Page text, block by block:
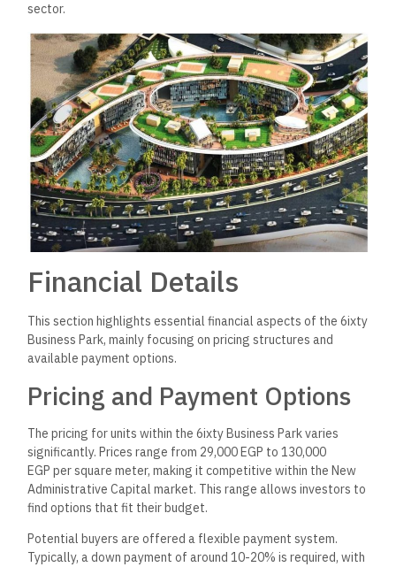
sector.
Financial Details
This section highlights essential financial aspects of the 6ixty
Business Park, mainly focusing on pricing structures and
available payment options.
Pricing and Payment Options
The pricing for units within the 6ixty Business Park varies
significantly. Prices range from 29,000 EGP to 130,000
EGP per square meter, making it competitive within the New
Administrative Capital market. This range allows investors to
find options that fit their budget.
Potential buyers are offered a flexible payment system.
Typically, a down payment of around 10-20% is required, with